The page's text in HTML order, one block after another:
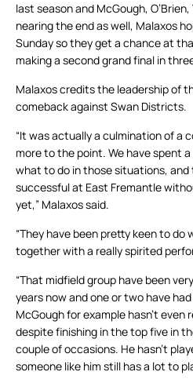
last season and McGough,
nearing the end as well, Malaxos
Sunday so they get a chance at
making a second grand final in
Malaxos credits the leadership of
comeback against Swan Districts.
“It was actually a culmination of a
more to the point. We have spent
what to do in those situations, and
successful at East Fremantle
yet,” Malaxos said.
“They have been pretty keen to do
together with a really spirited
“That midfield group have been
years now and one or two have
McGough for example hasn’t
despite finishing in the top five in
couple of occasions. He hasn’t
someone like him still has a lot to